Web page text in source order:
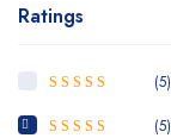
Pharmy
WeTakeCare
Ratings
5
(5)
(5)